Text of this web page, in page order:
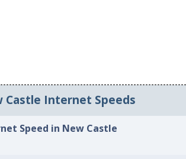
Castle Internet Speeds
Speed in New Castle